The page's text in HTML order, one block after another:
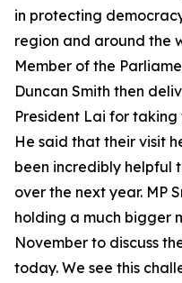
in protecting
region and around the
Member of the
Duncan Smith then
President Lai for
He said that their visit
been incredibly helpful
over the next year. MP
holding a much bigger
November to discuss
today. We see this